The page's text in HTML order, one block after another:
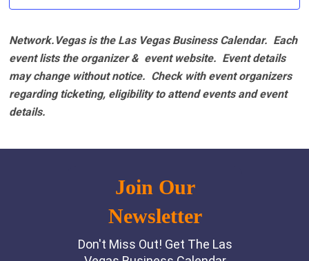
Network.Vegas is the Las Vegas Business Calendar. Each
event lists the organizer & event website. Event details
may change without notice. Check with event organizers
regarding ticketing, eligibility to attend events and event
details.